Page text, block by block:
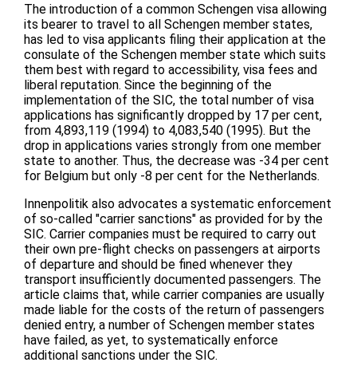
The introduction of a common Schengen visa allowing
its bearer to travel to all Schengen member states,
has led to visa applicants filing their application at the
consulate of the Schengen member state which suits
them best with regard to accessibility, visa fees and
liberal reputation. Since the beginning of the
implementation of the SIC, the total number of visa
applications has significantly dropped by 17 per cent,
from 4,893,119 (1994) to 4,083,540 (1995). But the
drop in applications varies strongly from one member
state to another. Thus, the decrease was -34 per cent
for Belgium but only -8 per cent for the Netherlands.
Innenpolitik also advocates a systematic enforcement
of so-called "carrier sanctions" as provided for by the
SIC. Carrier companies must be required to carry out
their own pre-flight checks on passengers at airports
of departure and should be fined whenever they
transport insufficiently documented passengers. The
article claims that, while carrier companies are usually
made liable for the costs of the return of passengers
denied entry, a number of Schengen member states
have failed, as yet, to systematically enforce
additional sanctions under the SIC.